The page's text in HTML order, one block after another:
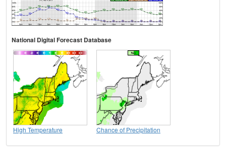
National Digital Forecast Database
High Temperature Chance of Precipitation